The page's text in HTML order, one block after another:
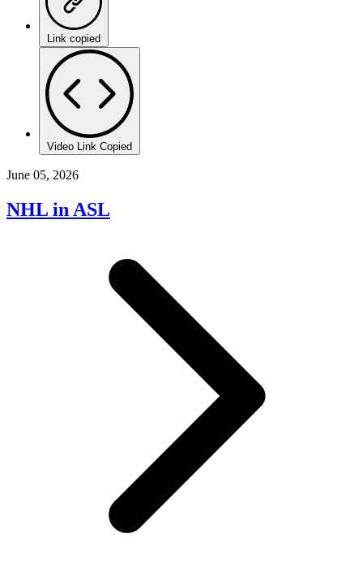
Link copied
Video Link Copied
June 05, 2026
NHL in ASL